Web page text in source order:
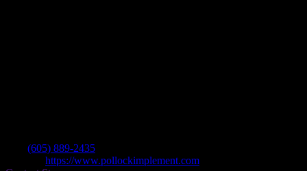
(605) 889-2435
https://www.pollockimplement.com